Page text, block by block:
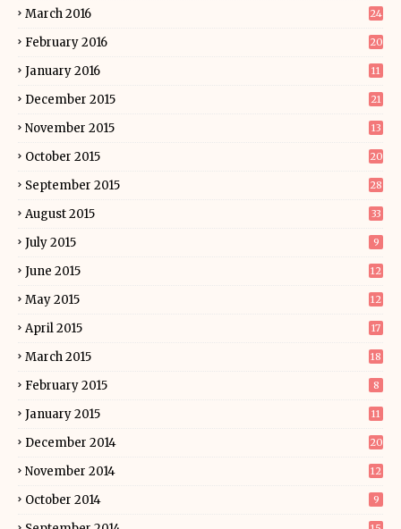
March 2016 24
February 2016 20
January 2016 11
December 2015 21
November 2015 13
October 2015 20
September 2015 28
August 2015 33
July 2015 9
June 2015 12
May 2015 12
April 2015 17
March 2015 18
February 2015 8
January 2015 11
December 2014 20
November 2014 12
October 2014 9